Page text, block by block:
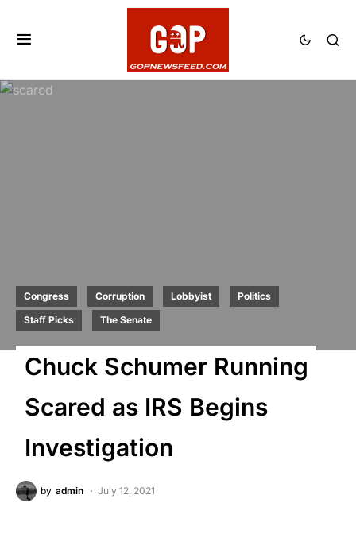
Congress Corruption Lobbyist
Politics
Staff Picks
The Senate
Chuck Schumer Running
Scared as IRS Begins
Investigation
by admin July 12, 2021